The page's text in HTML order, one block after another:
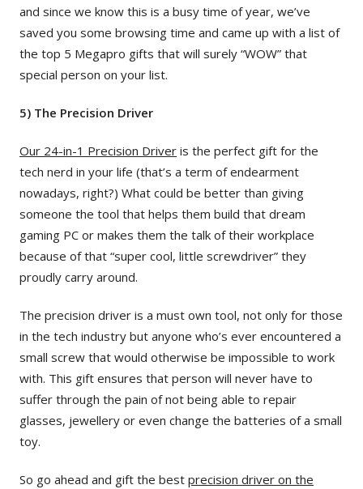
and since we know this is a busy time of year, we’ve
saved you some browsing time and came up with a list of
the top 5 Megapro gifts that will surely “WOW” that
special person on your list.
5) The Precision Driver
Our 24-in-1 Precision Driver is the perfect gift for the
tech nerd in your life (that’s a term of endearment
nowadays, right?) What could be better than giving
someone the tool that helps them build that dream
gaming PC or makes them the talk of their workplace
because of that “super cool, little screwdriver” they
proudly carry around.
The precision driver is a must own tool, not only for those
in the tech industry but anyone who’s ever encountered a
small screw that would otherwise be impossible to work
with. This gift ensures that person will never have to
suffer through the pain of not being able to repair
glasses, jewellery or even change the batteries of a small
toy.
So go ahead and gift the best precision driver on the